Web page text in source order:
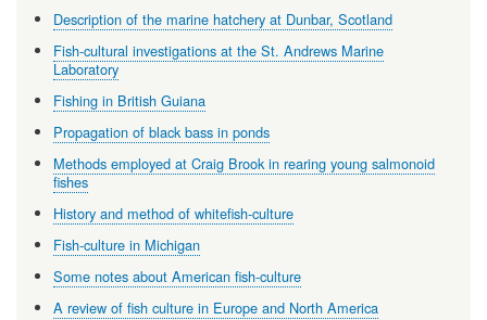
Description of the marine hatchery at Dunbar, Scotland
Fish-cultural investigations at the St. Andrews Marine
Laboratory
Fishing in British Guiana
Propagation of black bass in ponds
Methods employed at Craig Brook in rearing young salmonoid
fishes
History and method of whitefish-culture
Fish-culture in Michigan
Some notes about American fish-culture
A review of fish culture in Europe and North America